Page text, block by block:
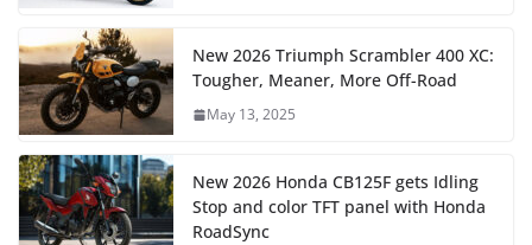
New 2026 Triumph Scrambler 400 XC:
Tougher, Meaner, More Off-Road
May 13, 2025
New 2026 Honda CB125F gets Idling
Stop and color TFT panel with Honda
RoadSync